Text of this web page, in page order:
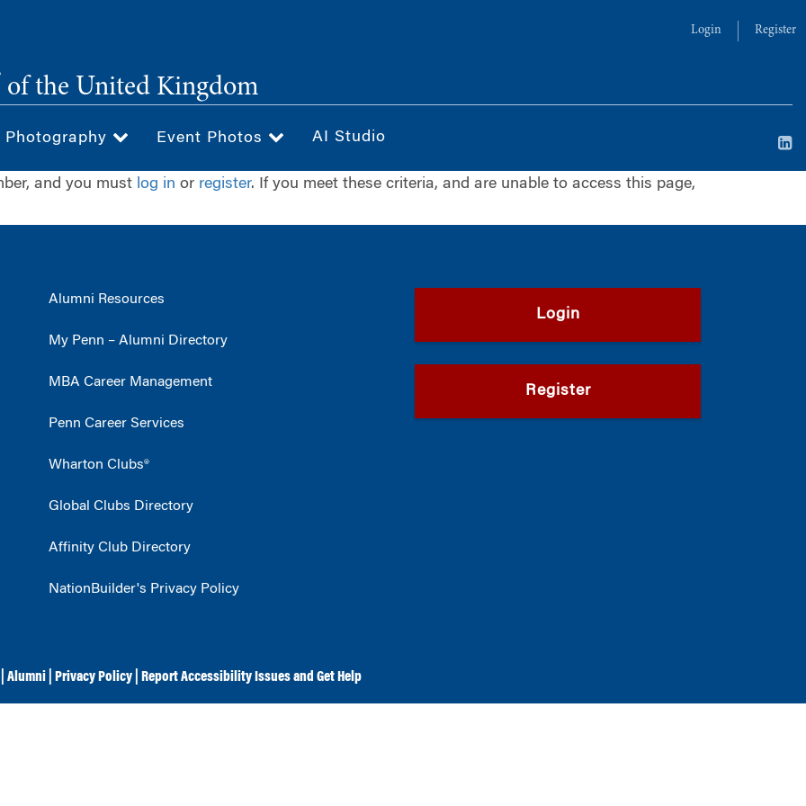
Login Register
of the United Kingdom
Event Photos AI Studio
and you must log in or register. If you meet these criteria, and are unable to access this page,
Alumni Resources
My Penn – Alumni Directory
MBA Career Management
Penn Career Services
Wharton Clubs®
Global Clubs Directory
Affinity Club Directory
NationBuilder's Privacy Policy
Login
Register
Alumni Privacy Policy Report Accessibility Issues and Get Help